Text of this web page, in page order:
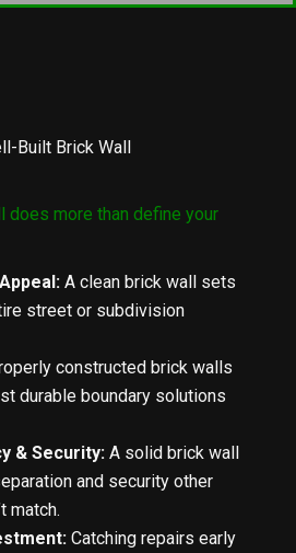
Built Brick Wall
does more than define your
: A clean brick wall sets
street or subdivision
constructed brick walls
durable boundary solutions
& Security: A solid brick wall
and security other
match.
: Catching repairs early